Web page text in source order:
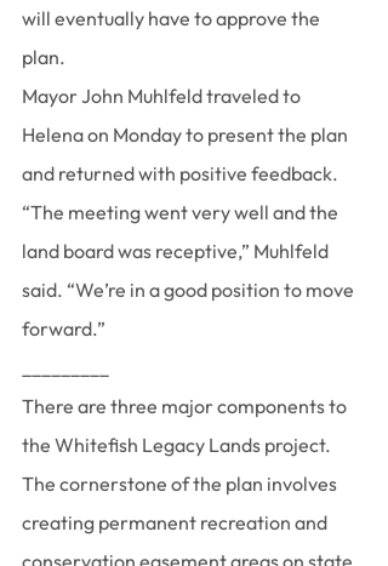
will eventually have to approve the
plan.
Mayor John Muhlfeld traveled to
Helena on Monday to present the plan
and returned with positive feedback.
“The meeting went very well and the
land board was receptive,” Muhlfeld
said. “We’re in a good position to move
forward.”
There are three major components to
the Whitefish Legacy Lands project.
The cornerstone of the plan involves
creating permanent recreation and
conservation easement areas on state